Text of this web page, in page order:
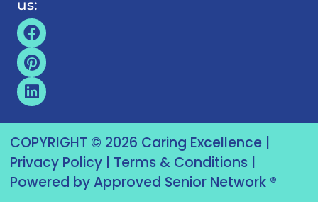
us:
COPYRIGHT © 2026 Caring Excellence |
Privacy Policy
Terms & Conditions
Powered by Approved Senior Network ®